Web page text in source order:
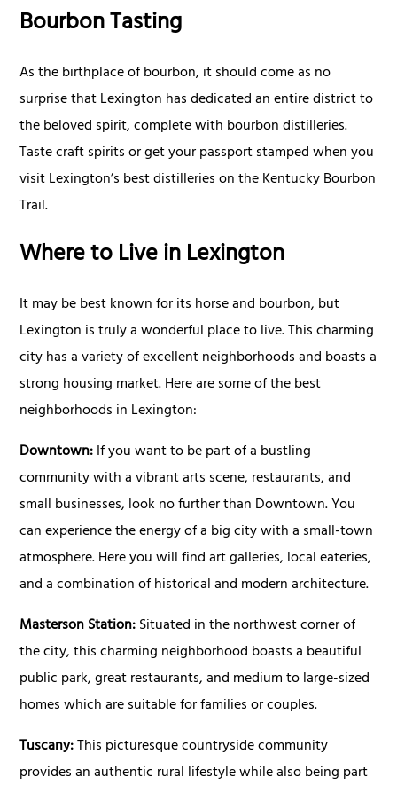
Bourbon Tasting
As the birthplace of bourbon, it should come as no
surprise that Lexington has dedicated an entire district to
the beloved spirit, complete with bourbon distilleries.
Taste craft spirits or get your passport stamped when you
visit Lexington’s best distilleries on the Kentucky Bourbon
Trail.
Where to Live in Lexington
It may be best known for its horse and bourbon, but
Lexington is truly a wonderful place to live. This charming
city has a variety of excellent neighborhoods and boasts a
strong housing market. Here are some of the best
neighborhoods in Lexington:
Downtown:If you want to be part of a bustling
community with a vibrant arts scene, restaurants, and
small businesses, look no further than Downtown. You
can experience the energy of a big city with a small-town
atmosphere. Here you will find art galleries, local eateries,
and a combination of historical and modern architecture.
Masterson Station:Situated in the northwest corner of
the city, this charming neighborhood boasts a beautiful
public park, great restaurants, and medium to large-sized
homes which are suitable for families or couples.
Tuscany:This picturesque countryside community
provides an authentic rural lifestyle while also being part